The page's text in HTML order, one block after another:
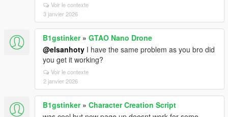
Voir le contexte
3 janvier 2026
B1gstinker» GTAO Nano Drone
@elsanhoty I have the same problem as you bro did
you get it working?
Voir le contexte
2 janvier 2026
B1gstinker» Character Creation Script